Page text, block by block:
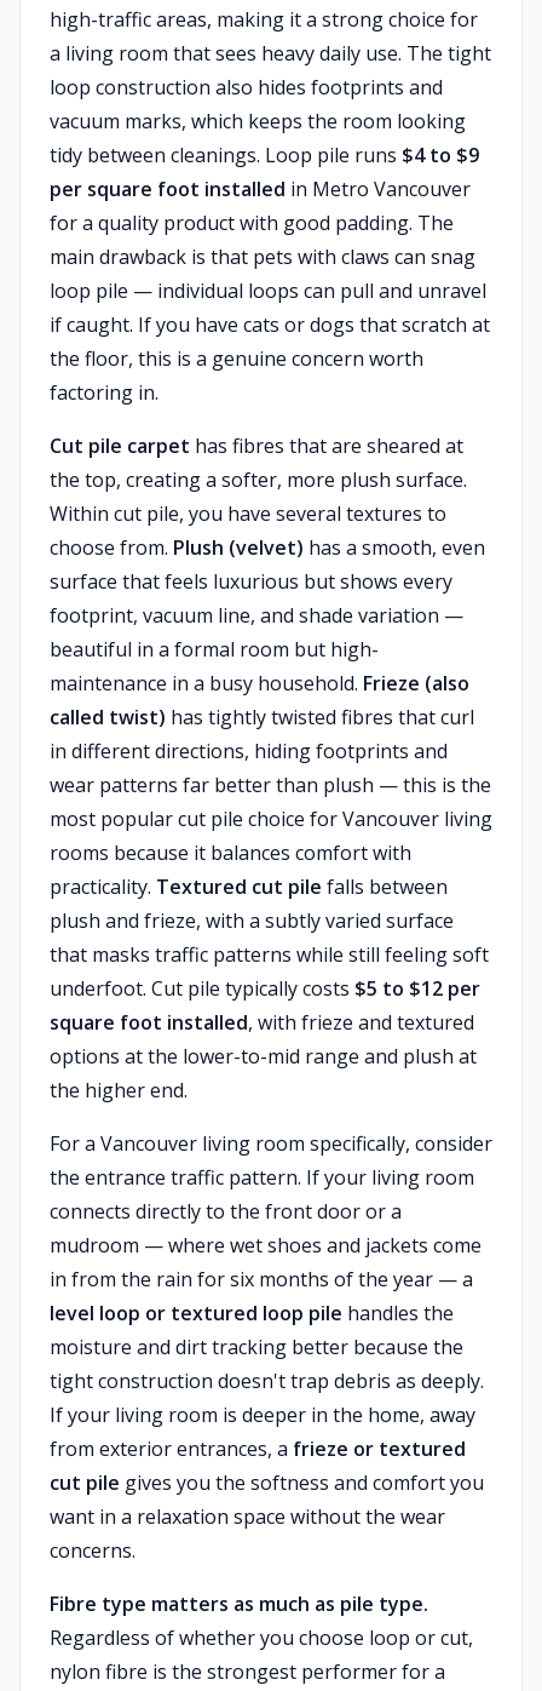
high-traffic areas, making it a strong choice for
a living room that sees heavy daily use. The tight
loop construction also hides footprints and
vacuum marks, which keeps the room looking
tidy between cleanings. Loop pile runs $4 to $9
per square foot installed in Metro Vancouver
for a quality product with good padding. The
main drawback is that pets with claws can snag
loop pile — individual loops can pull and unravel
if caught. If you have cats or dogs that scratch at
the floor, this is a genuine concern worth
factoring in.
Cut pile carpet has fibres that are sheared at
the top, creating a softer, more plush surface.
Within cut pile, you have several textures to
choose from. Plush (velvet) has a smooth, even
surface that feels luxurious but shows every
footprint, vacuum line, and shade variation —
beautiful in a formal room but high-
maintenance in a busy household. Frieze (also
called twist) has tightly twisted fibres that curl
in different directions, hiding footprints and
wear patterns far better than plush — this is the
most popular cut pile choice for Vancouver living
rooms because it balances comfort with
practicality. Textured cut pile falls between
plush and frieze, with a subtly varied surface
that masks traffic patterns while still feeling soft
underfoot. Cut pile typically costs $5 to $12 per
square foot installed, with frieze and textured
options at the lower-to-mid range and plush at
the higher end.
For a Vancouver living room specifically, consider
the entrance traffic pattern. If your living room
connects directly to the front door or a
mudroom — where wet shoes and jackets come
in from the rain for six months of the year — a
level loop or textured loop pile handles the
moisture and dirt tracking better because the
tight construction doesn't trap debris as deeply.
If your living room is deeper in the home, away
from exterior entrances, a frieze or textured
cut pile gives you the softness and comfort you
want in a relaxation space without the wear
concerns.
Fibre type matters as much as pile type.
Regardless of whether you choose loop or cut,
nylon fibre is the strongest performer for a